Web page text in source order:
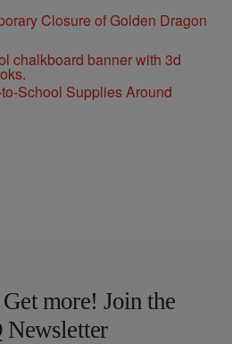
Closure of Golden Dragon
School Supplies Around
more! Join the
Newsletter